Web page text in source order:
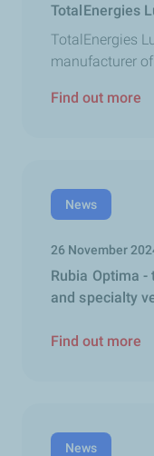
TotalEnergies
TotalEnergies
manufacturer
Find out more
News
26 November
Rubia Optima
and specialty
Find out more
News